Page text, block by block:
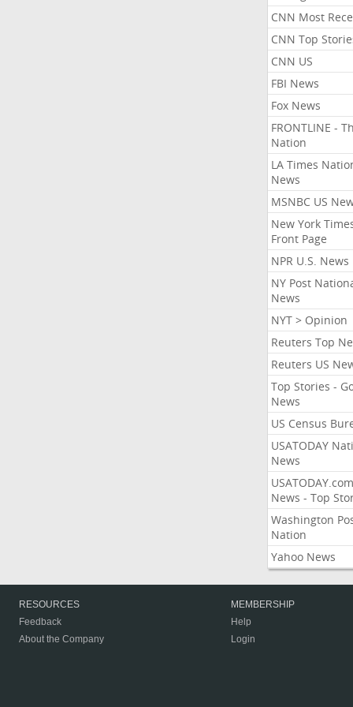
CNN Most
CNN Top
CNN US
FBI News
Fox News
FRONTLINE -
Nation
LA Times
News
MSNBC US
New York
Front Page
NPR U.S. News
NY Post
News
NYT > Opinion
Reuters Top
Reuters US
Top Stories -
News
US Census
USATODAY
News
USATODAY.com
News - Top
Washington
Nation
Yahoo News
RESOURCES
Feedback
About the Company
MEMBERSHIP
Help
Login